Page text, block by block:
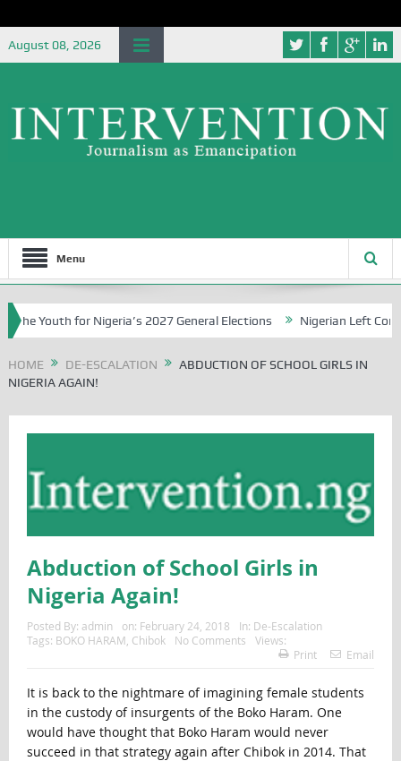
August 08, 2026
Menu
Youth for Nigeria’s 2027 General Elections Nigerian Left
HOME DE-ESCALATION
ABDUCTION OF SCHOOL GIRLS IN
NIGERIA AGAIN!
Abduction of School Girls in
Nigeria Again!
Posted By: admin on: February 24, 2018 In: De-Escalation
Tags: BOKO HARAM Chibok No Comments
Views:
Print
Email
It is back to the nightmare of imagining female students
in the custody of insurgents of the Boko Haram. One
would have thought that Boko Haram would never
succeed in that strategy again after Chibok in 2014. That